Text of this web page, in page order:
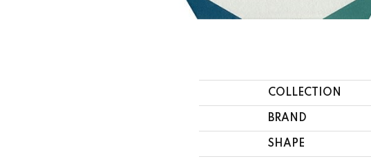
COLLECTION
BRAND
SHAPE